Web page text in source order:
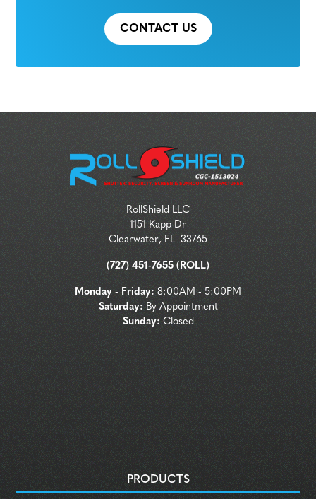
CONTACT US
RollShield LLC
1151 Kapp Dr
Clearwater, FL 33765
(727) 451-7655 (ROLL)
Monday - Friday: 8:00AM - 5:00PM
Saturday: By Appointment
Sunday: Closed
PRODUCTS